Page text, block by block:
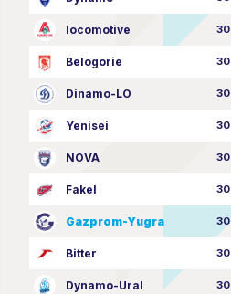
locomotive 30
Belogorie 30
Dinamo-LO 30
Yenisei 30
NOVA 30
Fakel 30
Gazprom-Yugra 30
Bitter 30
Dynamo-Ural 30